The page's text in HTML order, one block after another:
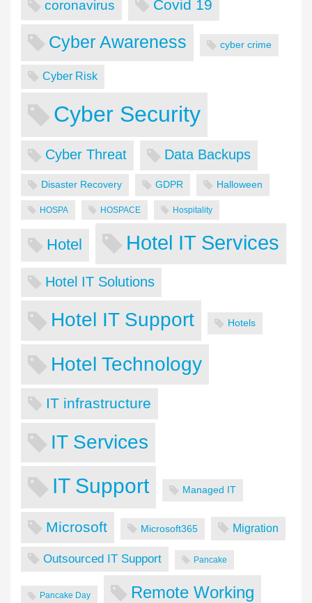
coronavirus Covid 19
Cyber Awareness cyber crime
Cyber Risk
Cyber Security
Cyber Threat Data Backups
Disaster Recovery GDPR Halloween
HOSPA HOSPACE Hospitality
Hotel Hotel IT Services
Hotel IT Solutions
Hotel IT Support Hotels
Hotel Technology
IT infrastructure
IT Services
IT Support Managed IT
Microsoft Microsoft365 Migration
Outsourced IT Support Pancake
Pancake Day Remote Working